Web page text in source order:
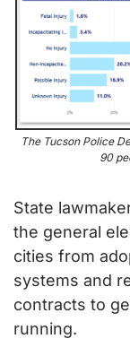
The Tucson Police
90
State
the general
cities from
systems and
contracts to
running.